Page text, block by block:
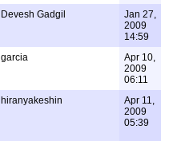
Devesh Gadgil
Jan 27,
2009
14:59
garcia
Apr 10,
2009
06:11
hiranyakeshin
Apr 11,
2009
05:39